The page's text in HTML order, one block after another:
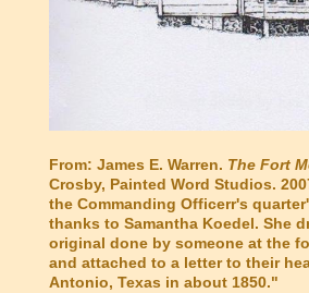
From: James E. Warren. The Fort
Crosby, Painted Word Studios.
the Commanding Officerr's
thanks to Samantha Koedel. She
original done by someone at the
and attached to a letter to their
Antonio, Texas in about 1850."